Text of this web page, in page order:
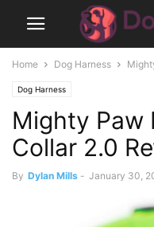
Home Dog Harness
Dog Harness
Mighty Paw
Collar 2.0
By Dylan Mills - January 30,